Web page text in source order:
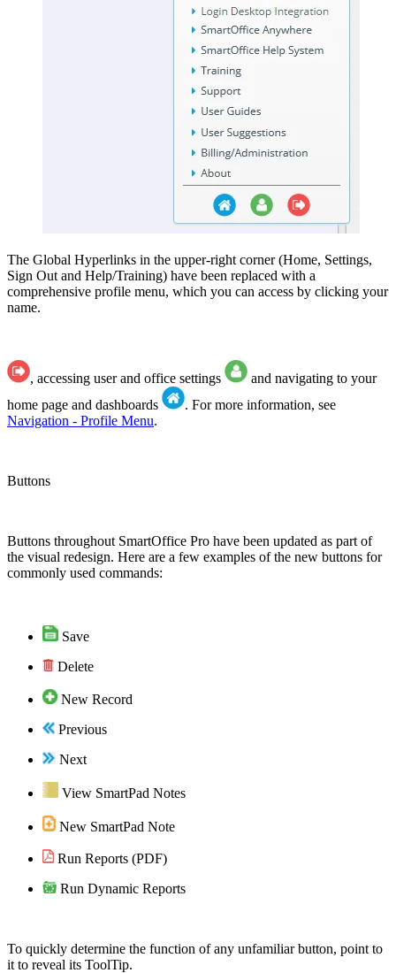
The Global Hyperlinks in the upper-right corner (Home, Settings,
Sign Out and Help/Training) have been replaced with a
comprehensive profile menu, which you can access by clicking your
name.
, accessing user and office settings
and navigating to your
home page and dashboards
. For more information, see
Navigation - Profile Menu.
Buttons
Buttons throughout SmartOffice Pro have been updated as part of
the visual redesign. Here are a few examples of the new buttons for
commonly used commands:
Save
Delete
New Record
Previous
Next
View SmartPad Notes
New SmartPad Note
Run Reports (PDF)
Run Dynamic Reports
To quickly determine the function of any unfamiliar button, point to
it to reveal its ToolTip.